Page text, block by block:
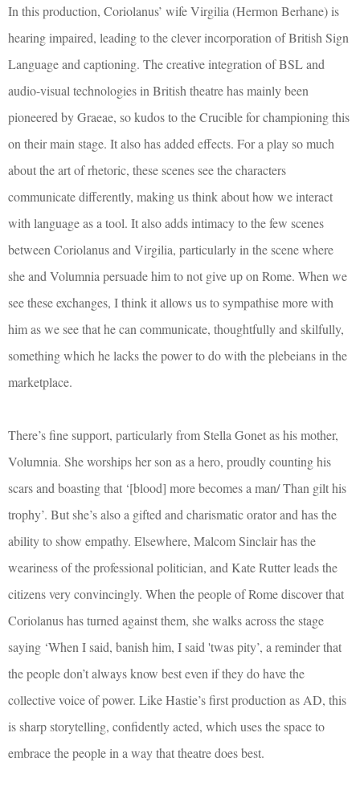
In this production, Coriolanus’ wife Virgilia (Hermon Berhane) is
hearing impaired, leading to the clever incorporation of British Sign
Language and captioning. The creative integration of BSL and
audio-visual technologies in British theatre has mainly been
pioneered by Graeae, so kudos to the Crucible for championing this
on their main stage. It also has added effects. For a play so much
about the art of rhetoric, these scenes see the characters
communicate differently, making us think about how we interact
with language as a tool. It also adds intimacy to the few scenes
between Coriolanus and Virgilia, particularly in the scene where
she and Volumnia persuade him to not give up on Rome. When we
see these exchanges, I think it allows us to sympathise more with
him as we see that he can communicate, thoughtfully and skilfully,
something which he lacks the power to do with the plebeians in the
marketplace.
There’s fine support, particularly from Stella Gonet as his mother,
Volumnia. She worships her son as a hero, proudly counting his
scars and boasting that ‘[blood] more becomes a man/ Than gilt his
trophy’. But she’s also a gifted and charismatic orator and has the
ability to show empathy. Elsewhere, Malcom Sinclair has the
weariness of the professional politician, and Kate Rutter leads the
citizens very convincingly. When the people of Rome discover that
Coriolanus has turned against them, she walks across the stage
saying ‘When I said, banish him, I said 'twas pity’, a reminder that
the people don’t always know best even if they do have the
collective voice of power. Like Hastie’s first production as AD, this
is sharp storytelling, confidently acted, which uses the space to
embrace the people in a way that theatre does best.